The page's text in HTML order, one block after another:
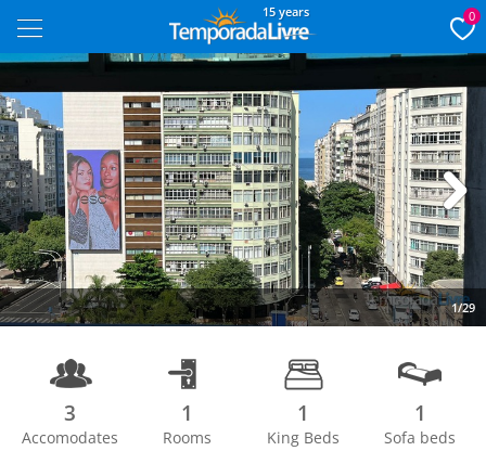
15 years 0
1/29
Next
3
Accomodates
1
Rooms
1
King Beds
1
Sofa beds